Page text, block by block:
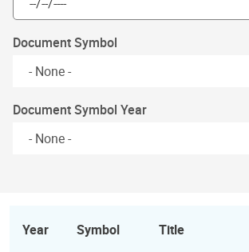
Document Symbol
Document Symbol Year
Year Symbol Title